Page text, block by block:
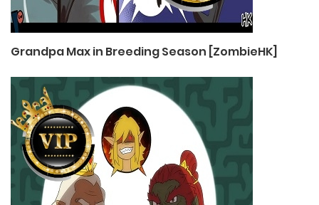
Grandpa Max in Breeding Season [ZombieHK]